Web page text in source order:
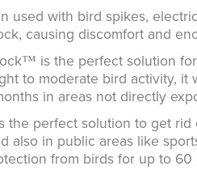
used with bird spikes,
causing discomfort and
is the perfect solution
to moderate bird activity,
in areas not directly
the perfect solution to get
also in public areas like
from birds for up to 60